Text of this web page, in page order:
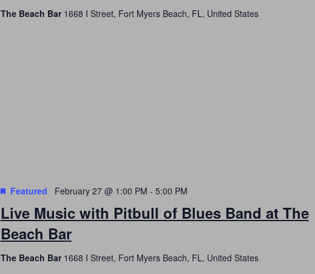
The Beach Bar 1668 I Street, Fort Myers Beach, FL, United States
Live Music with Pitbull of Blues Band at The
Beach Bar
Featured February 27 @ 1:00 PM - 5:00 PM
The Beach Bar 1668 I Street, Fort Myers Beach, FL, United States